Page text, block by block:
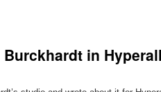
Burckhardt in